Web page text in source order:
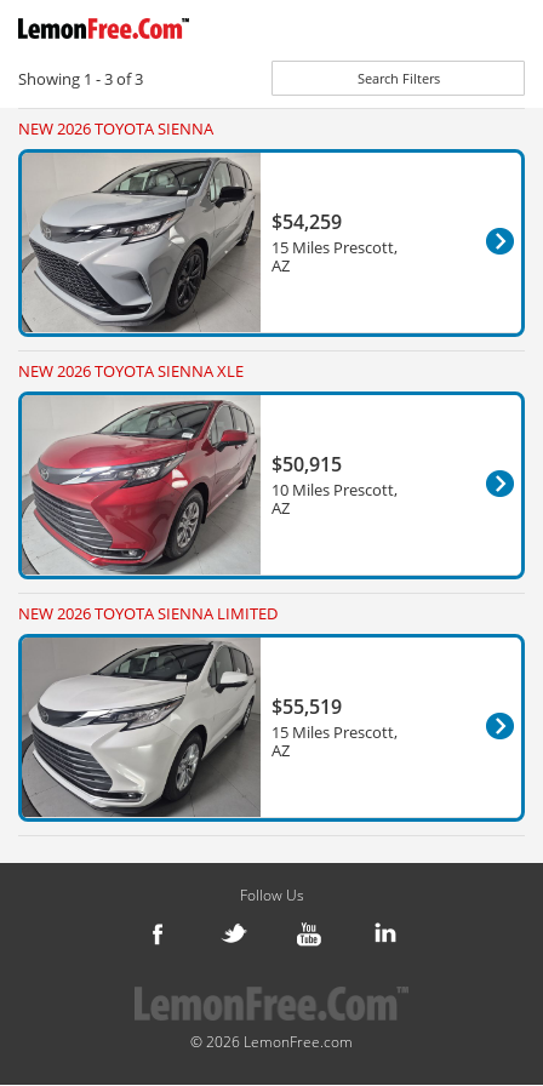
Showing 1 - 3of3 Search Filters
NEW 2026 TOYOTA SIENNA
$54,259
15 Miles Prescott,
AZ
NEW 2026 TOYOTA SIENNA XLE
$50,915
10 Miles Prescott,
AZ
NEW 2026 TOYOTA SIENNA LIMITED
$55,519
15 Miles Prescott,
AZ
Follow Us
© 2026 LemonFree.com